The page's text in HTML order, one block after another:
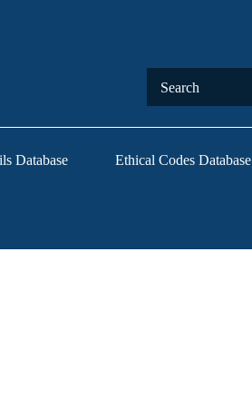
Database Ethical Codes Database